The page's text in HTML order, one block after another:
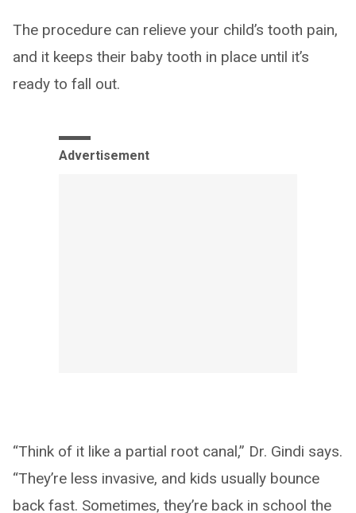
The procedure can relieve your child’s tooth pain,
and it keeps their baby tooth in place until it’s
ready to fall out.
Advertisement
“Think of it like a partial root canal,” Dr. Gindi says.
“They’re less invasive, and kids usually bounce
back fast. Sometimes, they’re back in school the